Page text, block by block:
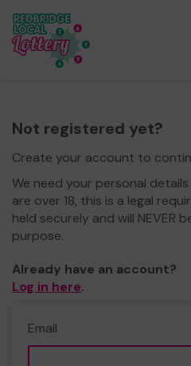
Not registered yet?
Create your account to
We need your personal
are over 18, this is a legal
held securely and will NEVER
purpose.
Already have an account?
Log in here.
Email